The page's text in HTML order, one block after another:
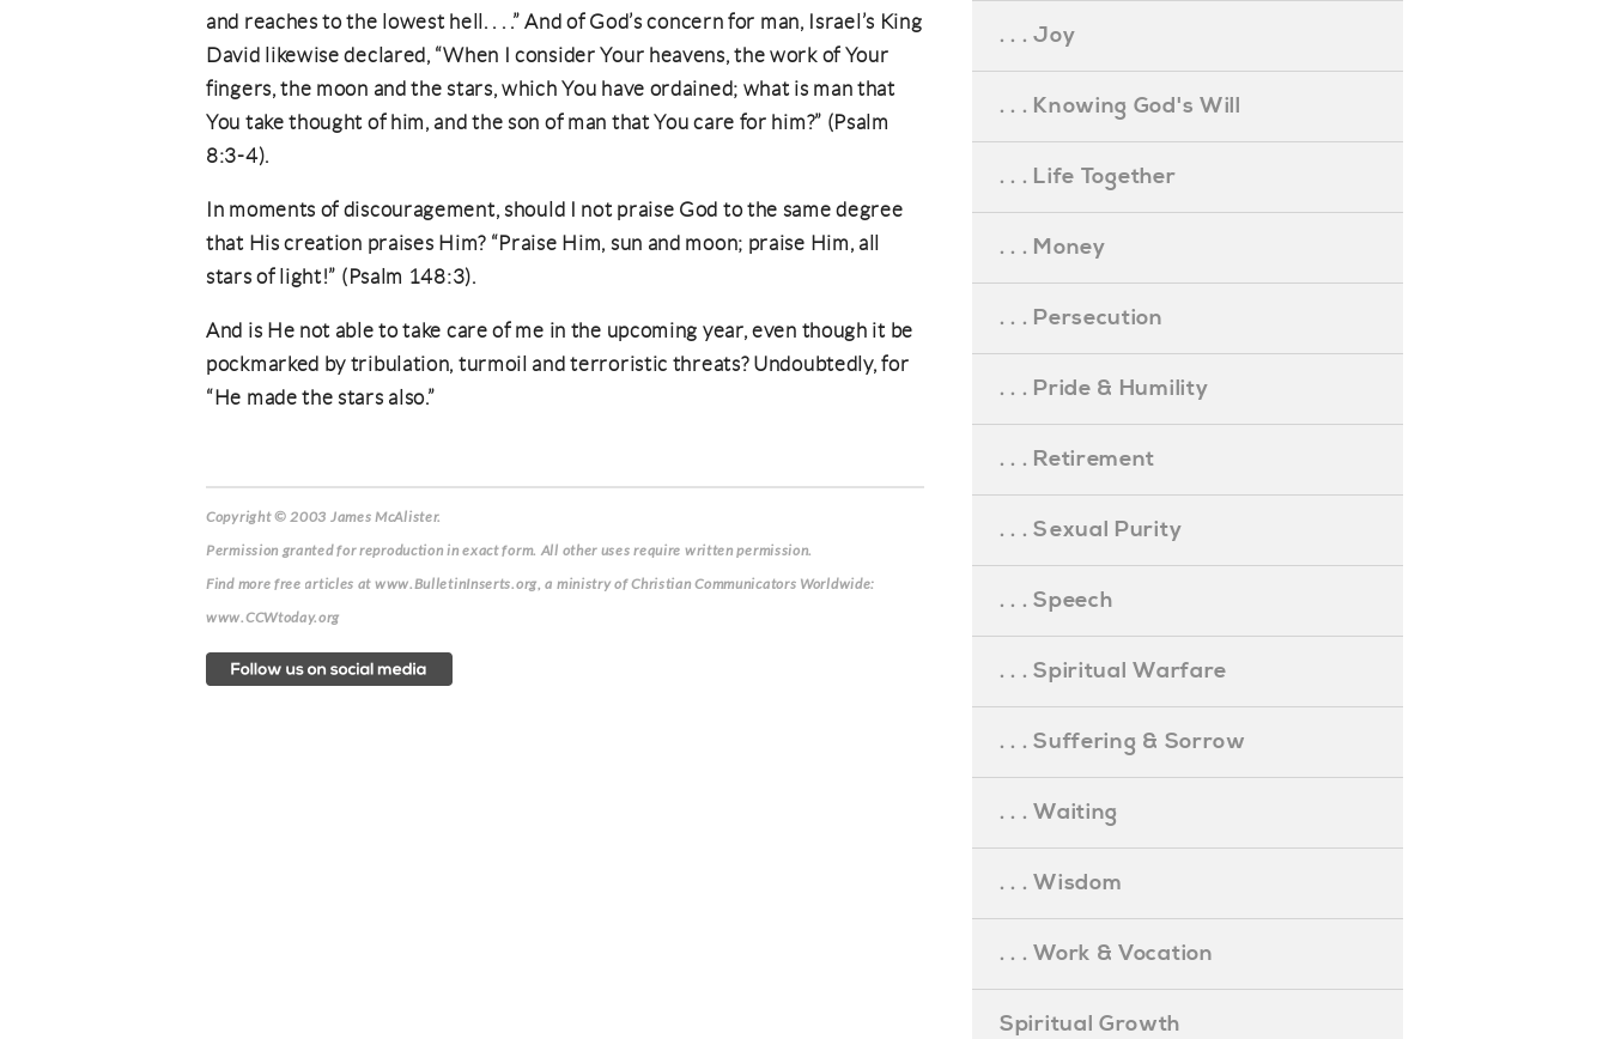
and reaches to the lowest hell. . . .” And of God’s concern for man, Israel’s King
David likewise declared, “When I consider Your heavens, the work of Your
fingers, the moon and the stars, which You have ordained; what is man that
You take thought of him, and the son of man that You care for him?” (Psalm
8:3-4).
In moments of discouragement, should I not praise God to the same degree
that His creation praises Him? “Praise Him, sun and moon; praise Him, all
stars of light!” (Psalm 148:3).
And is He not able to take care of me in the upcoming year, even though it be
pockmarked by tribulation, turmoil and terroristic threats? Undoubtedly, for
“He made the stars also.”
Copyright © 2003 James McAlister.
Permission granted for reproduction in exact form. All other uses require written permission.
Find more free articles at www.BulletinInserts.org, a ministry of Christian Communicators Worldwide:
www.CCWtoday.org
. . . Joy
. . . Knowing God's Will
. . . Life Together
. . . Money
. . . Persecution
. . . Pride & Humility
. . . Retirement
. . . Sexual Purity
. . . Speech
. . . Spiritual Warfare
. . . Suffering & Sorrow
. . . Waiting
. . . Wisdom
. . . Work & Vocation
Spiritual Growth